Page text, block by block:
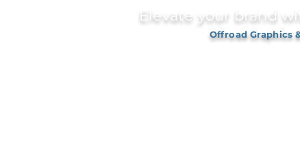
Elevate your brand
Offroad Graphics